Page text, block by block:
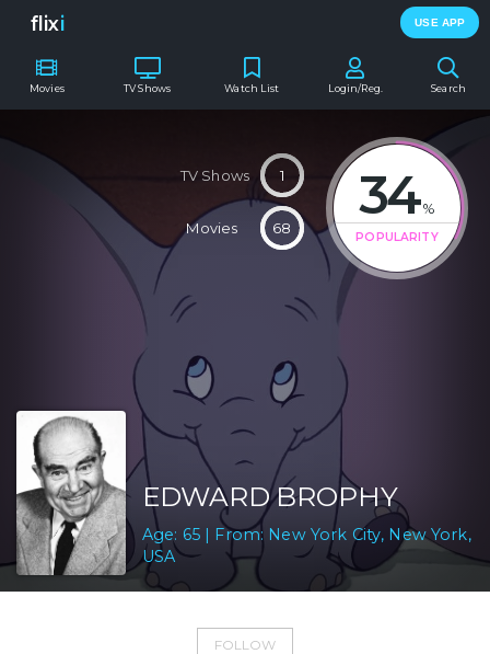
flixi USE APP
Movies TV Shows Search
Watch List Login/Reg.
34 %
POPULARITY
TV Shows 1
Movies 68
EDWARD BROPHY
Age: 65 | From: New York City, New York,
USA
FOLLOW